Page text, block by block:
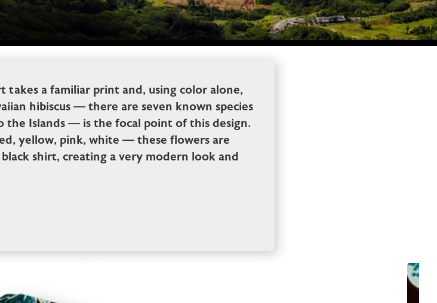
takes a familiar print and, using color alone,
hibiscus — there are seven known species
the Islands — is the focal point of this design.
yellow, pink, white — these flowers are
shirt, creating a very modern look and